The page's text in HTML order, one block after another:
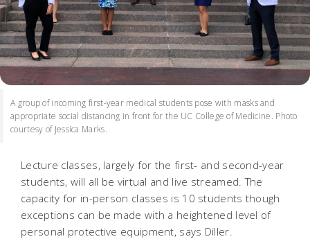
A group of incoming first-year medical students pose with masks and
appropriate social distancing in front for the UC College of Medicine. Photo
courtesy of Jessica Marks.
Lecture classes, largely for the first- and second-year
students, will all be virtual and live streamed. The
capacity for in-person classes is 10 students though
exceptions can be made with a heightened level of
personal protective equipment, says Diller.